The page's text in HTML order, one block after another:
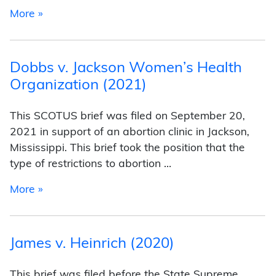
More »from John Ramirez v. Brian Collier (2021)
Dobbs v. Jackson Women’s Health
Organization (2021)
This SCOTUS brief was filed on September 20,
2021 in support of an abortion clinic in Jackson,
Mississippi. This brief took the position that the
type of restrictions to abortion …
More »from Dobbs v. Jackson Women’s Health
James v. Heinrich (2020)